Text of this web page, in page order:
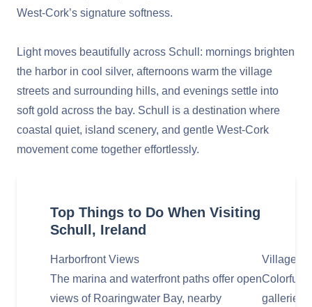
West‑Cork’s signature softness.
Light moves beautifully across Schull: mornings brighten
the harbor in cool silver, afternoons warm the village
streets and surrounding hills, and evenings settle into
soft gold across the bay. Schull is a destination where
coastal quiet, island scenery, and gentle West‑Cork
movement come together effortlessly.
Top Things to Do When Visiting
Schull, Ireland
Harborfront Views
The marina and waterfront paths offer open
views of Roaringwater Bay, nearby
Colorful
galleries